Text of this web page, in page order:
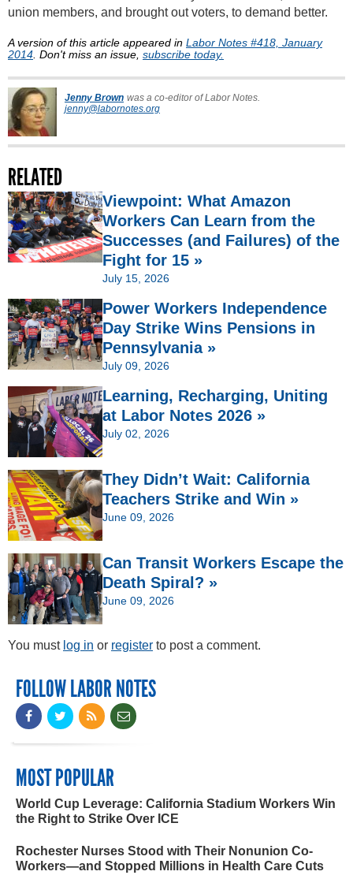
union members, and brought out voters, to demand better.
A version of this article appeared in Labor Notes #418, January
2014 . Don't miss an issue, subscribe today.
Jenny Brown was a co-editor of Labor Notes.
jenny@labornotes.org
RELATED
Viewpoint: What Amazon
Workers Can Learn from the
Successes (and Failures) of the
Fight for 15 »
July 15, 2026
Power Workers Independence
Day Strike Wins Pensions in
Pennsylvania »
July 09, 2026
Learning, Recharging, Uniting
at Labor Notes 2026 »
July 02, 2026
They Didn’t Wait: California
Teachers Strike and Win »
June 09, 2026
Can Transit Workers Escape the
Death Spiral? »
June 09, 2026
You must log in or register to post a comment.
FOLLOW LABOR NOTES
MOST POPULAR
World Cup Leverage: California Stadium Workers Win
the Right to Strike Over ICE
Rochester Nurses Stood with Their Nonunion Co-
Workers—and Stopped Millions in Health Care Cuts